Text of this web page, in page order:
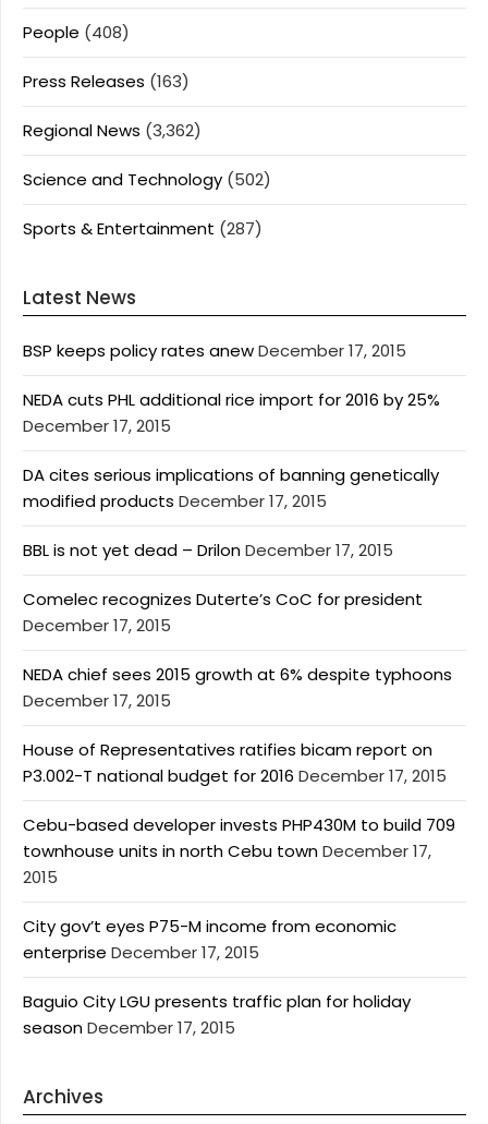
People (408)
Press Releases (163)
Regional News (3,362)
Science and Technology (502)
Sports & Entertainment (287)
Latest News
BSP keeps policy rates anewDecember 17, 2015
NEDA cuts PHL additional rice import for 2016 by 25%
December 17, 2015
DA cites serious implications of banning genetically
modified products December 17, 2015
BBL is not yet dead – DrilonDecember 17, 2015
Comelec recognizes Duterte’s CoC for president
December 17, 2015
NEDA chief sees 2015 growth at 6% despite typhoons
December 17, 2015
House of Representatives ratifies bicam report on
P3.002-T national budget for 2016 December 17, 2015
Cebu-based developer invests PHP430M to build 709
townhouse units in north Cebu townDecember 17,
2015
City gov’t eyes P75-M income from economic
enterprise December 17, 2015
Baguio City LGU presents traffic plan for holiday
seasonDecember 17, 2015
Archives